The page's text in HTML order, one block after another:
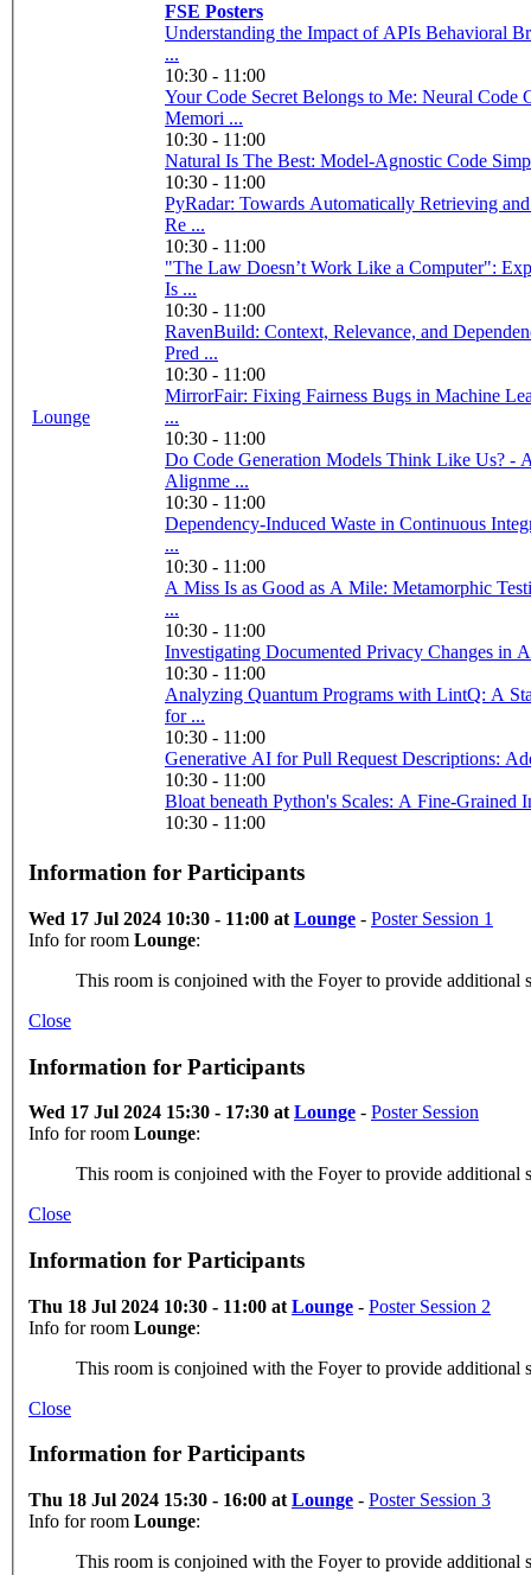
Lounge
FSE Posters
Understanding the Impact of APIs Behavioral
...
10:30 - 11:00
Your Code Secret Belongs to Me: Neural Code
Memori ...
10:30 - 11:00
Natural Is The Best: Model-Agnostic Code
10:30 - 11:00
PyRadar: Towards Automatically Retrieving
Re ...
10:30 - 11:00
"The Law Doesn’t Work Like a Computer":
Is ...
10:30 - 11:00
RavenBuild: Context, Relevance, and
Pred ...
10:30 - 11:00
MirrorFair: Fixing Fairness Bugs in Machine
...
10:30 - 11:00
Do Code Generation Models Think Like Us? -
Alignme ...
10:30 - 11:00
Dependency-Induced Waste in Continuous
...
10:30 - 11:00
A Miss Is as Good as A Mile: Metamorphic
...
10:30 - 11:00
Investigating Documented Privacy Changes in
10:30 - 11:00
Analyzing Quantum Programs with LintQ: A
for ...
10:30 - 11:00
Generative AI for Pull Request Descriptions:
10:30 - 11:00
10:30 - 11:00
Information for Participants
Wed 17 Jul 2024 10:30 - 11:00 at Lounge - Poster Session 1
Info for room Lounge:
This room is conjoined with the Foyer to provide additional
Close
Information for Participants
Wed 17 Jul 2024 15:30 - 17:30 at Lounge - Poster Session
Info for room Lounge:
This room is conjoined with the Foyer to provide additional
Close
Information for Participants
Thu 18 Jul 2024 10:30 - 11:00 at Lounge - Poster Session 2
Info for room Lounge:
This room is conjoined with the Foyer to provide additional
Close
Information for Participants
Thu 18 Jul 2024 15:30 - 16:00 at Lounge - Poster Session 3
Info for room Lounge:
This room is conjoined with the Foyer to provide additional